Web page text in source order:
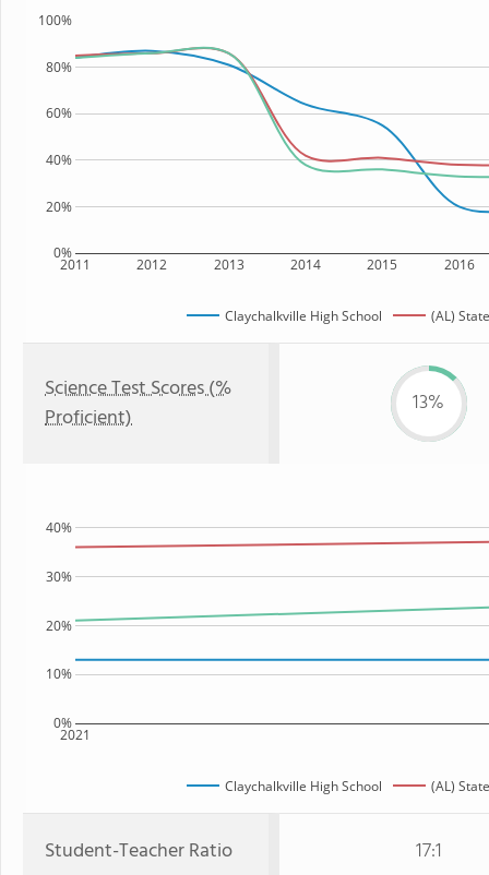
2011 2012 2013 2014 2015 2016
0%
20%
40%
60%
80%
100%
Claychalkville High School (AL) State
Science Test Scores (%
Proficient)
13%
2021
0%
10%
20%
30%
40%
Claychalkville High School (AL) State
Student-Teacher Ratio 17:1